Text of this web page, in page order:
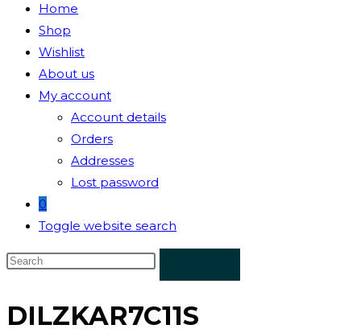
Home
Shop
Wishlist
About us
My account
Account details
Orders
Addresses
Lost password
0
Toggle website search
DILZKAR7C11S